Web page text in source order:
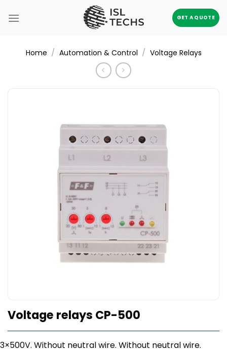
GET A QUOTE
Home / Automation & Control / Voltage Relays
Voltage relays CP-500
3×500V. Without neutral wire. Without neutral wire.